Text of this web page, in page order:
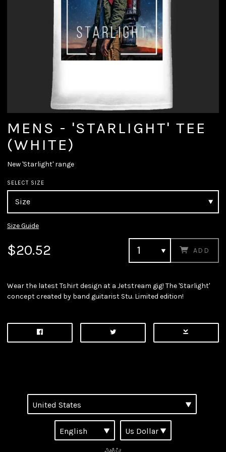
MENS - 'STARLIGHT' TEE
(WHITE)
New 'Starlight' range
SELECT SIZE
Size Guide
$20.52 ADD
Wear the latest Tshirt design at a Jetstream gig! The 'Starlight'
concept created by band guitarist Stu. Limited edition!